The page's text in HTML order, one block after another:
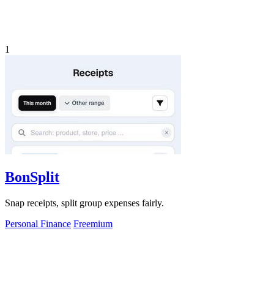
1
BonSplit
Snap receipts, split group expenses fairly.
Personal Finance Freemium